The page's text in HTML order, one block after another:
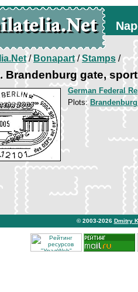
/Bonapart/Stamps /
Brandenburg gate,
German Federal
Plots:
© 2003-2026 Dmitry